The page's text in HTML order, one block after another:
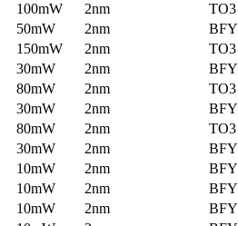
100mW 2nm
TO3
50mW 2nm
BFY
150mW 2nm
TO3
30mW 2nm
BFY
80mW 2nm
TO3
30mW 2nm
BFY
80mW 2nm
TO3
30mW 2nm
BFY
10mW 2nm
BFY
10mW 2nm
BFY
10mW 2nm
BFY